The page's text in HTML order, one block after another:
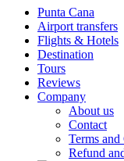
Punta Cana
Airport transfers
Flights & Hotels
Destination
Tours
Reviews
Company
About us
Contact
Terms
Refund